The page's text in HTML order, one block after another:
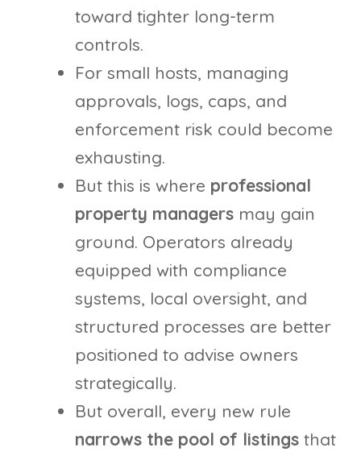
toward tighter long-term
controls.
For small hosts, managing
approvals, logs, caps, and
enforcement risk could become
exhausting.
But this is where professional
property managers may gain
ground. Operators already
equipped with compliance
systems, local oversight, and
structured processes are better
positioned to advise owners
strategically.
But overall, every new rule
narrows the pool of listings that